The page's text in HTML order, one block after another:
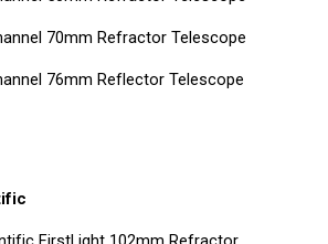
70mm Refractor Telescope
76mm Reflector Telescope